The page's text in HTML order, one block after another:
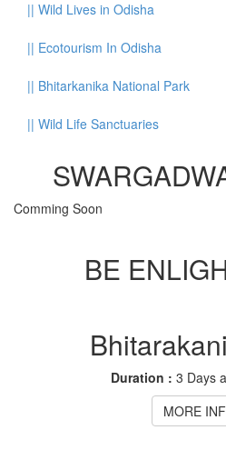
|| Wild Lives in Odisha
|| Ecotourism In Odisha
|| Bhitarkanika National Park
|| Wild Life Sanctuaries
Comming Soon
BE
Duration : 3 Days
MORE